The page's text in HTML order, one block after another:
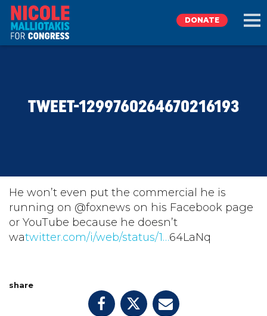
TAKE ACTION
DONATE
DONATE
TWEET-1299760264670216193
He won’t even put the commercial he is
running on @foxnews on his Facebook page
or YouTube because he doesn’t
watwitter.com/i/web/status/1…64LaNq
share